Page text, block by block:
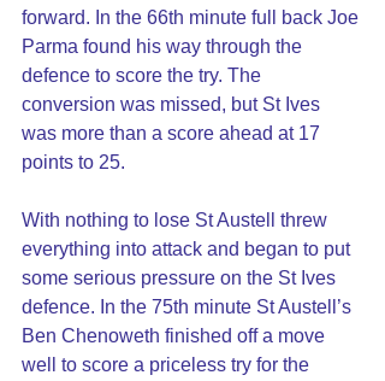
forward. In the 66th minute full back Joe
Parma found his way through the
defence to score the try. The
conversion was missed, but St Ives
was more than a score ahead at 17
points to 25.
With nothing to lose St Austell threw
everything into attack and began to put
some serious pressure on the St Ives
defence. In the 75th minute St Austell’s
Ben Chenoweth finished off a move
well to score a priceless try for the